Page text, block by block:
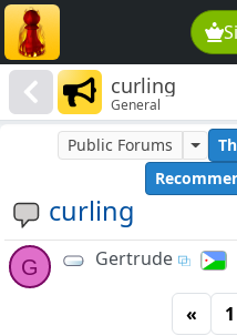
curling
General
curling
Public Forums
G Gertrude
« 1